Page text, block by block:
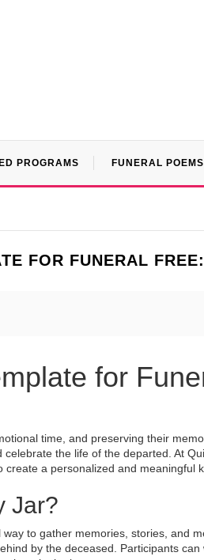
PROGRAMS FUNERAL POEMS
FOR FUNERAL
for
time, and preserving their
the life of the departed. At
a personalized and meaningful
Jar?
to gather memories, stories, and
by the deceased. Participants